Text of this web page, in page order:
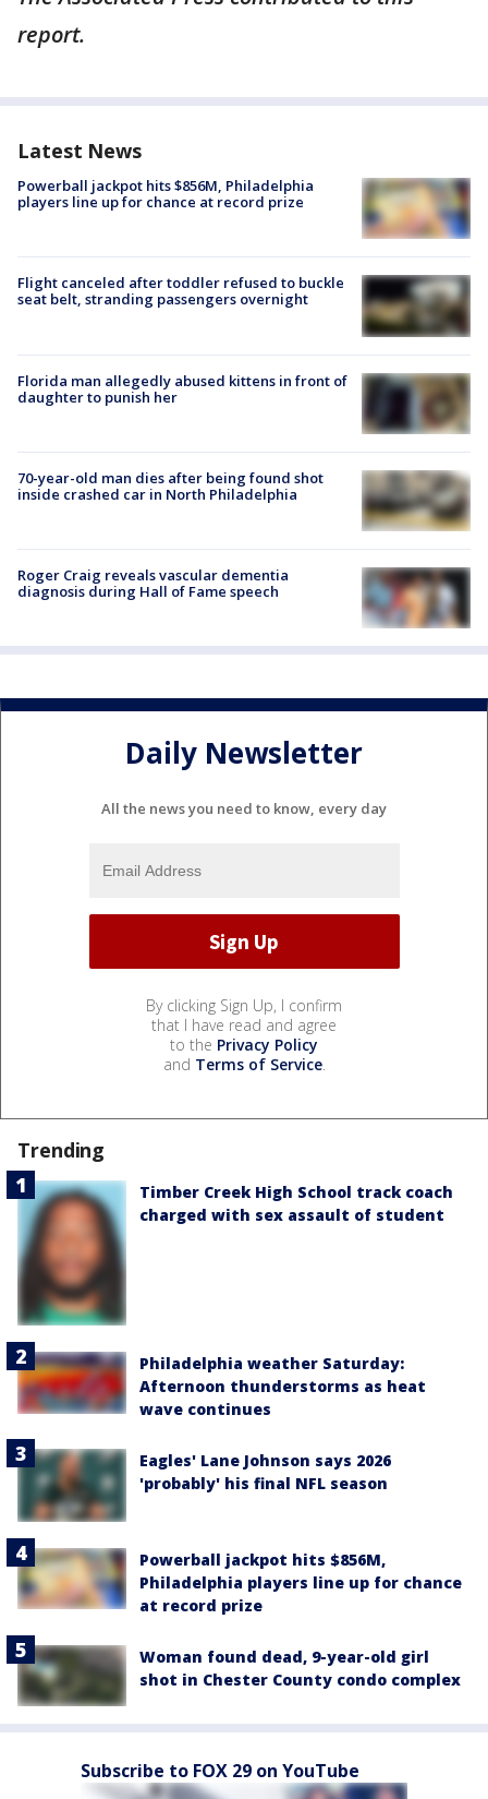
report.
Latest News
Powerball jackpot hits $856M, Philadelphia
players line up for chance at record prize
Flight canceled after toddler refused to buckle
seat belt, stranding passengers overnight
Florida man allegedly abused kittens in front of
daughter to punish her
70-year-old man dies after being found shot
inside crashed car in North Philadelphia
Roger Craig reveals vascular dementia
diagnosis during Hall of Fame speech
Daily Newsletter
All the news you need to know, every day
By clicking Sign Up, I confirm
that I have read and agree
to the Privacy Policy
and Terms of Service.
Trending
Timber Creek High School track coach
charged with sex assault of student
Philadelphia weather Saturday:
Afternoon thunderstorms as heat
wave continues
Eagles' Lane Johnson says 2026
'probably' his final NFL season
Powerball jackpot hits $856M,
Philadelphia players line up for chance
at record prize
Woman found dead, 9-year-old girl
shot in Chester County condo complex
Subscribe to FOX 29 on YouTube